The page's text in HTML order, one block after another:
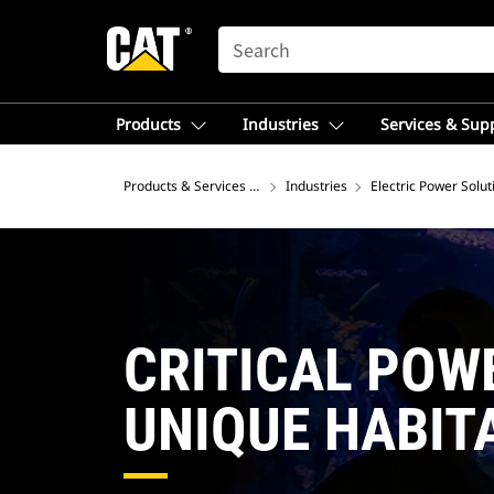
SEARCH
Products Industries Services &
Products & Services – Southeast Asia
Industries Electric Power
CRITICAL
UNIQUE